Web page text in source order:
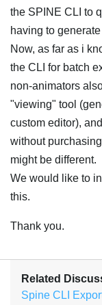
the SPINE CLI to
having to
Now, as far as i
the CLI for batch
non-animators
"viewing" tool
custom editor),
without
might be different.
We would like to
this.
Thank you.
Related
Spine CLI